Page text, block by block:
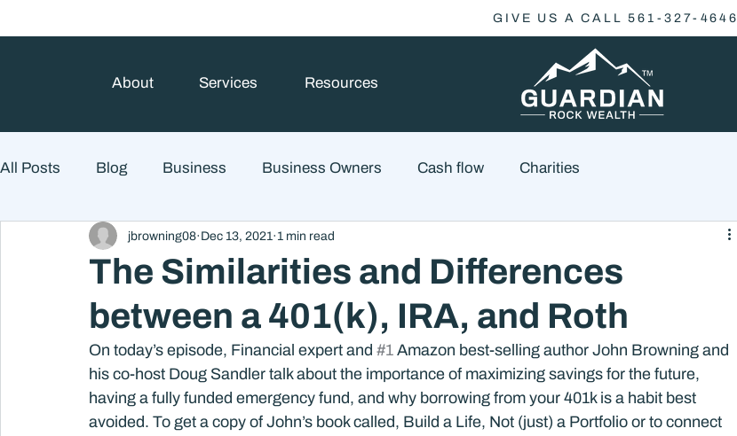
GIVE US A CALL 561-327-4646
About Services Resources
All Posts Blog Business Business Owners Cash flow Charities
College Prep and Student Loans Estate Planning Economics
Market Outlook Portfolio Management Financial Advisory Wealth Management
Market Risk
The Similarities and Differences
between a 401(k), IRA, and Roth
jbrowning08 Dec 13, 2021 1 min read
On today’s episode, Financial expert and #1 Amazon best-selling author John Browning and
his co-host Doug Sandler talk about the importance of maximizing savings for the future,
having a fully funded emergency fund, and why borrowing from your 401k is a habit best
avoided. To get a copy of John’s book called, Build a Life, Not (just) a Portfolio or to connect